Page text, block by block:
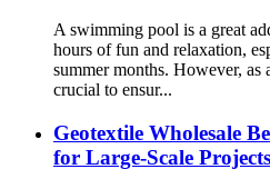
A swimming pool is a great
hours of fun and relaxation,
summer months. However, as
crucial to ensur...
Geotextile Wholesale
for Large-Scale Projects